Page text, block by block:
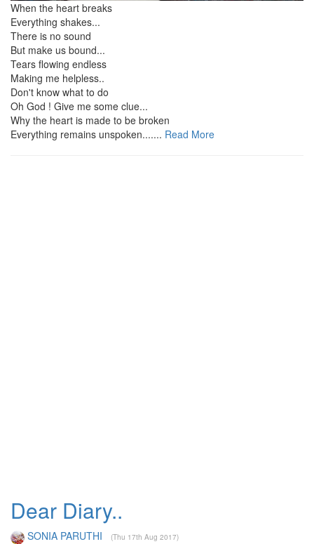
When the heart breaks
Everything shakes...
There is no sound
But make us bound...
Tears flowing endless
Making me helpless..
Don't know what to do
Oh God ! Give me some clue...
Why the heart is made to be broken
Everything remains unspoken....... Read More
Dear Diary..
SONIA PARUTHI (Thu 17th Aug 2017)